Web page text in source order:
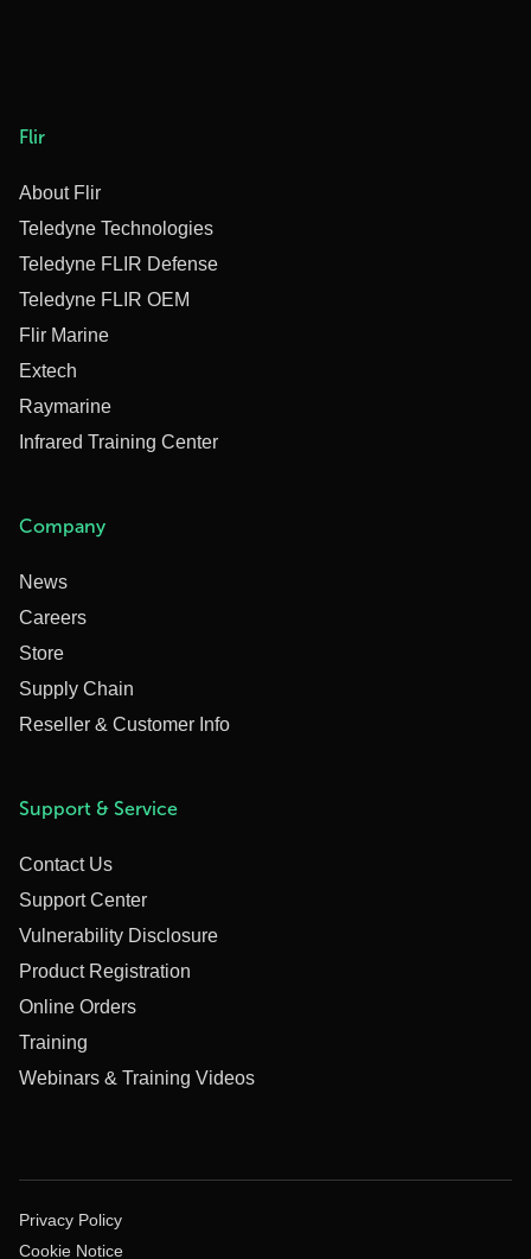
Flir
About Flir
Teledyne Technologies
Teledyne FLIR Defense
Teledyne FLIR OEM
Flir Marine
Extech
Raymarine
Infrared Training Center
Company
News
Careers
Store
Supply Chain
Reseller & Customer Info
Support & Service
Contact Us
Support Center
Vulnerability Disclosure
Product Registration
Online Orders
Training
Webinars & Training Videos
Privacy Policy
Cookie Notice